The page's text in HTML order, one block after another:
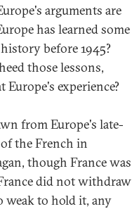
arguments are
has learned some
before 1945?
those lessons,
experience?
from Europe's late-
the French in
though France was
did not withdraw
weak to hold it, any